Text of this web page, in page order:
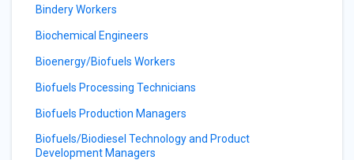
Bindery Workers
Biochemical Engineers
Bioenergy/Biofuels Workers
Biofuels Processing Technicians
Biofuels Production Managers
Biofuels/Biodiesel Technology and Product
Development Managers